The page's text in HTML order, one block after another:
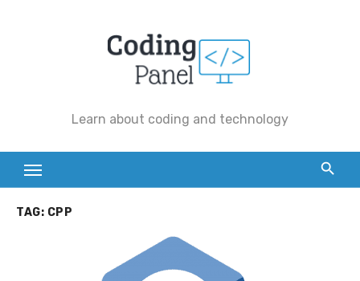
Learn about coding and technology
TAG: CPP